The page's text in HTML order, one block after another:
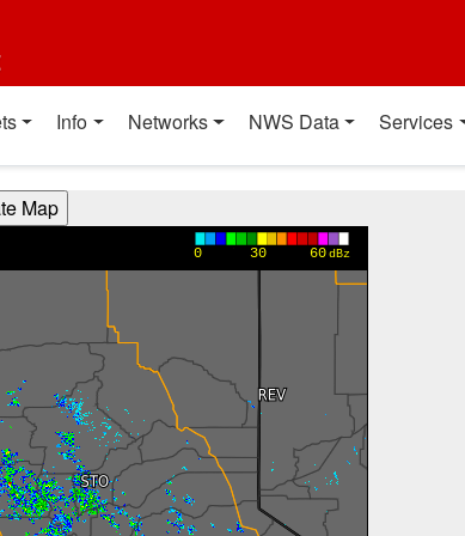
Info Networks NWS Data Services